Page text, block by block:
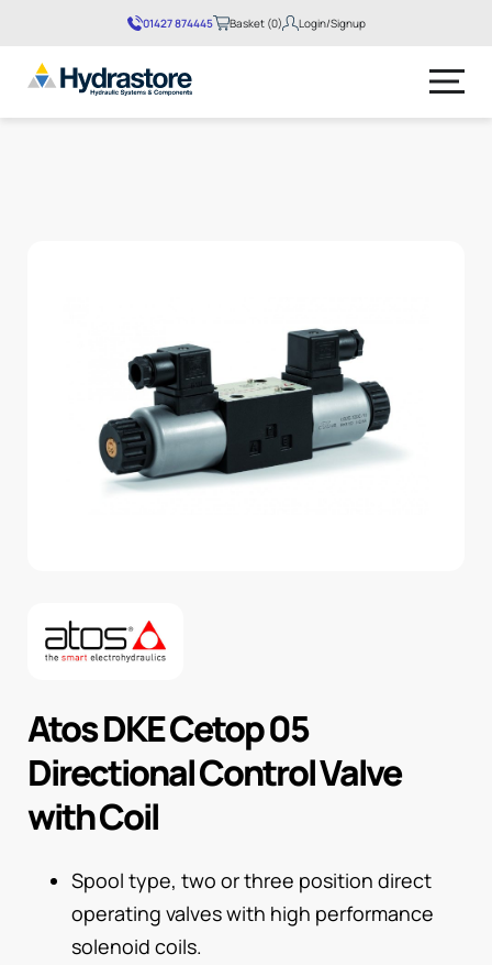
01427 874445 Basket (0) Login/Signup
Atos DKE Cetop 05
Directional Control Valve
with Coil
Spool type, two or three position direct
operating valves with high performance
solenoid coils.